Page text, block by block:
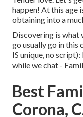
happen! At this age
obtaining into a
Discovering is what
go usually go in this
IS unique, no
while we chat -
Best
Corona,